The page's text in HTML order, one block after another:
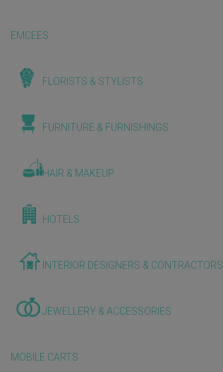
EMCEES
FLORISTS & STYLISTS
FURNITURE & FURNISHINGS
HAIR & MAKEUP
HOTELS
INTERIOR DESIGNERS & CONTRACTORS
JEWELLERY & ACCESSORIES
MOBILE CARTS